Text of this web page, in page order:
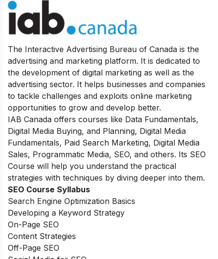
The Interactive Advertising Bureau of Canada is the
advertising and marketing platform. It is dedicated to
the development of digital marketing as well as the
advertising sector. It helps businesses and companies
to tackle challenges and exploits online marketing
opportunities to grow and develop better.
IAB Canada offers courses like Data Fundamentals,
Digital Media Buying, and Planning, Digital Media
Fundamentals, Paid Search Marketing, Digital Media
Sales, Programmatic Media, SEO, and others. Its SEO
Course will help you understand the practical
strategies with techniques by diving deeper into them.
SEO Course Syllabus
Search Engine Optimization Basics
Developing a Keyword Strategy
On-Page SEO
Content Strategies
Off-Page SEO